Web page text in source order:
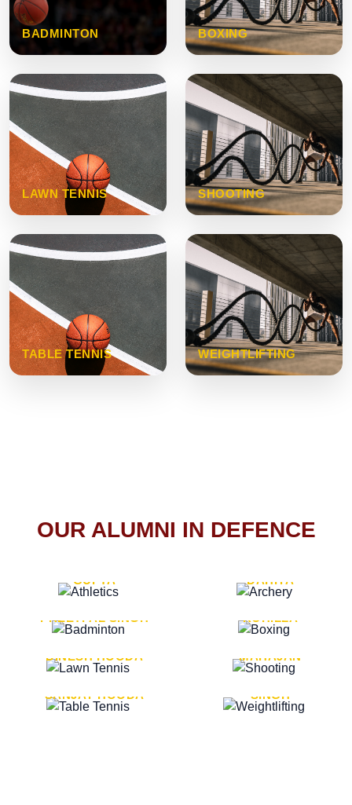
BADMINTON BOXING
LAWN TENNIS SHOOTING
TABLE TENNIS WEIGHTLIFTING
OUR ALUMNI IN DEFENCE
GUPTA
DAHIYA
LT. GENERAL
PREETPAL SINGH
LT. GENERAL PVIKASH
ROHILLA
DINESH HOODA
MAJOR GENERAL AJAY
MAHAJAN
SANJAY HOODA
MAJOR GENERAL K.P.
SINGH